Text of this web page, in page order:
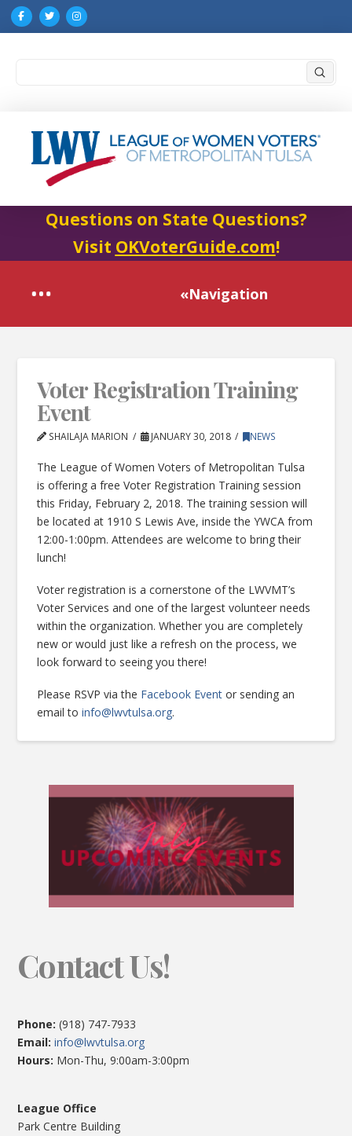
Questions on State Questions?
Visit OKVoterGuide.com!
«Navigation
Voter Registration Training
Event
SHAILAJA MARION JANUARY 30, 2018 NEWS
The League of Women Voters of Metropolitan Tulsa
is offering a free Voter Registration Training session
this Friday, February 2, 2018. The training session will
be located at 1910 S Lewis Ave, inside the YWCA from
12:00-1:00pm. Attendees are welcome to bring their
lunch!
Voter registration is a cornerstone of the LWVMT’s
Voter Services and one of the largest volunteer needs
within the organization. Whether you are completely
new or would just like a refresh on the process, we
look forward to seeing you there!
Please RSVP via the Facebook Event or sending an
email toinfo@lwvtulsa.org.
Contact Us!
Phone: (918) 747-7933
Email:info@lwvtulsa.org
Hours: Mon-Thu, 9:00am-3:00pm
League Office
Park Centre Building